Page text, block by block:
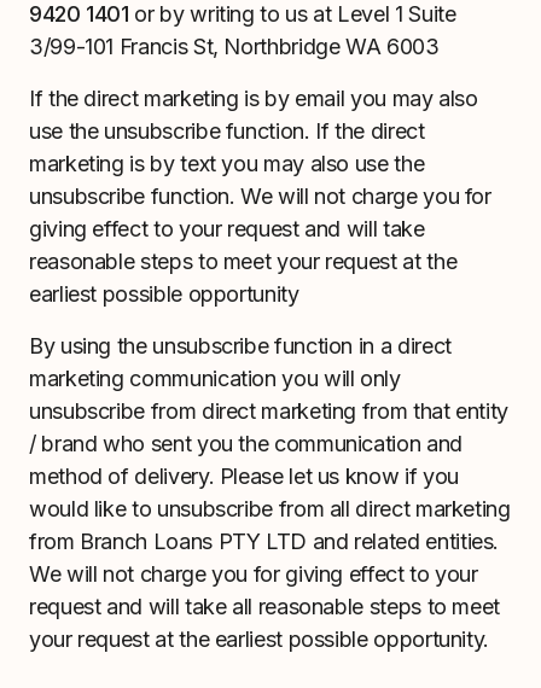
9420 1401 or by writing to us at Level 1 Suite
3/99-101 Francis St, Northbridge WA 6003
If the direct marketing is by email you may also
use the unsubscribe function. If the direct
marketing is by text you may also use the
unsubscribe function. We will not charge you for
giving effect to your request and will take
reasonable steps to meet your request at the
earliest possible opportunity
By using the unsubscribe function in a direct
marketing communication you will only
unsubscribe from direct marketing from that entity
/ brand who sent you the communication and
method of delivery. Please let us know if you
would like to unsubscribe from all direct marketing
from Branch Loans PTY LTD and related entities.
We will not charge you for giving effect to your
request and will take all reasonable steps to meet
your request at the earliest possible opportunity.